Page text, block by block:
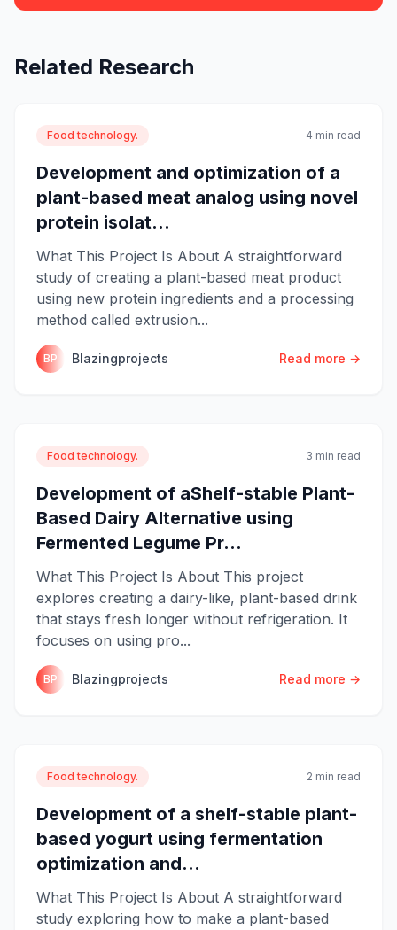
Related Research
Food technology. 4 min read
Development and optimization of a
plant-based meat analog using novel
protein isolat...
What This Project Is About A straightforward
study of creating a plant-based meat product
using new protein ingredients and a processing
method called extrusion...
BP Blazingprojects Read more →
Food technology. 3 min read
Development of aShelf-stable Plant-
Based Dairy Alternative using
Fermented Legume Pr...
What This Project Is About This project
explores creating a dairy-like, plant-based drink
that stays fresh longer without refrigeration. It
focuses on using pro...
BP Blazingprojects Read more →
Food technology. 2 min read
Development of a shelf-stable plant-
based yogurt using fermentation
optimization and...
What This Project Is About A straightforward
study exploring how to make a plant-based